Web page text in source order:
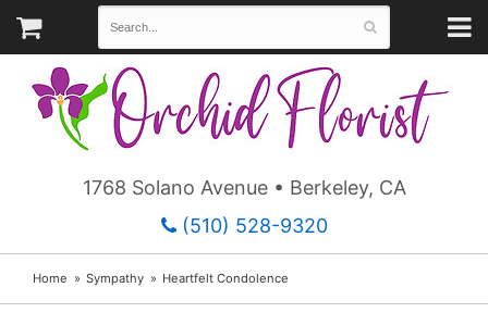
1768 Solano Avenue • Berkeley, CA
(510) 528-9320
Home Sympathy Heartfelt Condolence